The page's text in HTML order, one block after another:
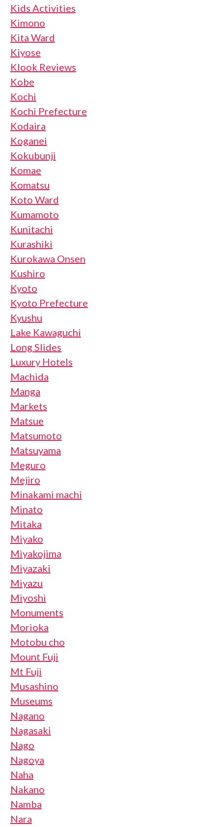
Kids Activities
Kimono
Kita Ward
Kiyose
Klook Reviews
Kobe
Kochi
Kochi Prefecture
Kodaira
Koganei
Kokubunji
Komae
Komatsu
Koto Ward
Kumamoto
Kunitachi
Kurashiki
Kurokawa Onsen
Kushiro
Kyoto
Kyoto Prefecture
Kyushu
Lake Kawaguchi
Long Slides
Luxury Hotels
Machida
Manga
Markets
Matsue
Matsumoto
Matsuyama
Meguro
Mejiro
Minakami machi
Minato
Mitaka
Miyako
Miyakojima
Miyazaki
Miyazu
Miyoshi
Monuments
Morioka
Motobu cho
Mount Fuji
Mt Fuji
Musashino
Museums
Nagano
Nagasaki
Nago
Nagoya
Naha
Nakano
Namba
Nara